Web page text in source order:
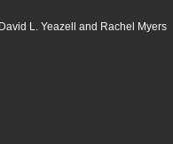
L. Yeazell and Rachel Myers